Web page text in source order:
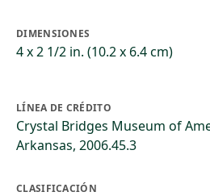
DIMENSIONES
4 x 2 1/2 in. (10.2 x 6.4 cm)
LÍNEA DE CRÉDITO
Crystal Bridges Museum of
Arkansas, 2006.45.3
CLASIFICACIÓN